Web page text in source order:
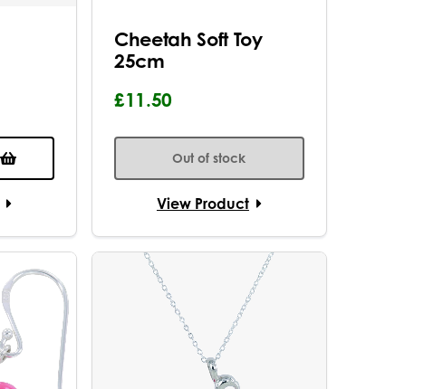
Cheetah Soft Toy
25cm
£11.50
Out of stock
View Product